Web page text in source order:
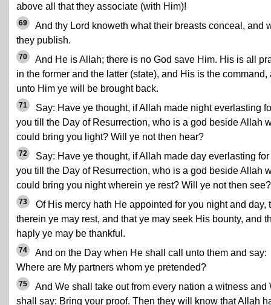
above all that they associate (with Him)!
69
And thy Lord knoweth what their breasts conceal, and
they publish.
70
And He is Allah; there is no God save Him. His is all
in the former and the latter (state), and His is the command,
unto Him ye will be brought back.
71
Say: Have ye thought, if Allah made night everlasting
you till the Day of Resurrection, who is a god beside Allah
could bring you light? Will ye not then hear?
72
Say: Have ye thought, if Allah made day everlasting for
you till the Day of Resurrection, who is a god beside Allah
could bring you night wherein ye rest? Will ye not then see?
73
Of His mercy hath He appointed for you night and day,
therein ye may rest, and that ye may seek His bounty, and
haply ye may be thankful.
74
And on the Day when He shall call unto them and say:
Where are My partners whom ye pretended?
75
And We shall take out from every nation a witness and
shall say: Bring your proof. Then they will know that Allah